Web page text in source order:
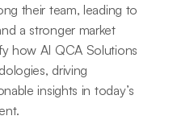
their team, leading to
a stronger market
how AI QCA Solutions
driving
insights in today’s